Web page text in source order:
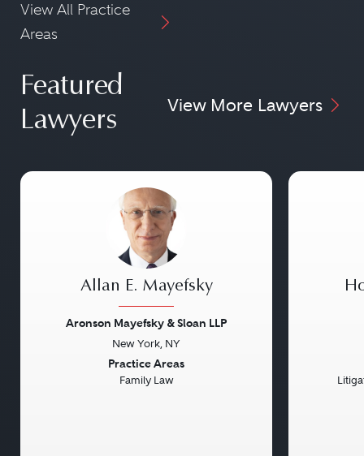
View All Practice
Areas
Featured
Lawyers
View More Lawyers
Allan E. Mayefsky
Aronson Mayefsky & Sloan LLP
New York, NY
Practice Areas
Family Law